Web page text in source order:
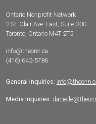
Ontario Nonprofit Network
2 St. Clair Ave. East, Suite 300
Toronto, Ontario M4T 2T5
info@theonn.ca
(416) 642-5786
General Inquiries:
Media Inquiries: